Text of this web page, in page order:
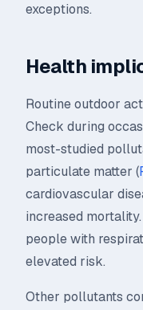
exceptions.
Health
Routine outdoor
Check during
most-studied
particulate matter (
cardiovascular
increased
people with
elevated risk.
Other pollutants